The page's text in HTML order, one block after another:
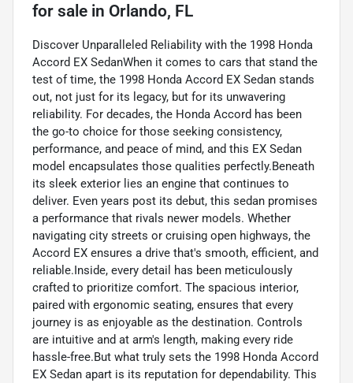
for sale in Orlando, FL
Discover Unparalleled Reliability with the 1998 Honda
Accord EX SedanWhen it comes to cars that stand the
test of time, the 1998 Honda Accord EX Sedan stands
out, not just for its legacy, but for its unwavering
reliability. For decades, the Honda Accord has been
the go-to choice for those seeking consistency,
performance, and peace of mind, and this EX Sedan
model encapsulates those qualities perfectly.Beneath
its sleek exterior lies an engine that continues to
deliver. Even years post its debut, this sedan promises
a performance that rivals newer models. Whether
navigating city streets or cruising open highways, the
Accord EX ensures a drive that's smooth, efficient, and
reliable.Inside, every detail has been meticulously
crafted to prioritize comfort. The spacious interior,
paired with ergonomic seating, ensures that every
journey is as enjoyable as the destination. Controls
are intuitive and at arm's length, making every ride
hassle-free.But what truly sets the 1998 Honda Accord
EX Sedan apart is its reputation for dependability. This